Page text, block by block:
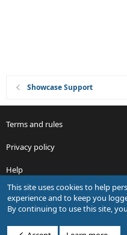
Showcase Support
Terms and rules
Privacy policy
Help
R
S
S
This site uses cookies to help
experience and to keep you
By continuing to use this site,